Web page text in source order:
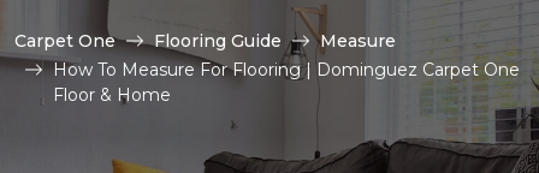
Carpet One Flooring Guide
Measure
How To Measure For Flooring | Dominguez Carpet One
Floor & Home